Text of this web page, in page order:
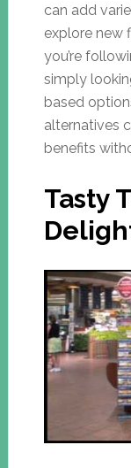
can add
explore new
you’re
simply
based
alternatives
benefits
Tasty